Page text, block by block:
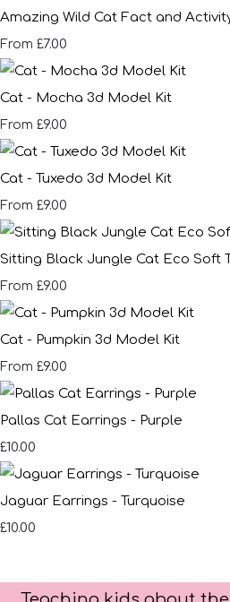
Amazing Wild Cat Fact and
From £7.00
Cat - Mocha 3d Model Kit
From £9.00
Cat - Tuxedo 3d Model Kit
From £9.00
Sitting Black Jungle Cat Eco Soft
From £9.00
Cat - Pumpkin 3d Model Kit
From £9.00
Pallas Cat Earrings - Purple
£10.00
Jaguar Earrings - Turquoise
£10.00